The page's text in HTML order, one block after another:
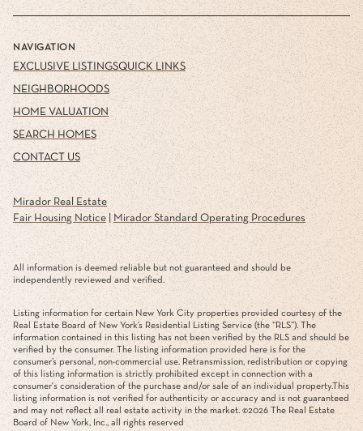
NAVIGATION
EXCLUSIVE LISTINGS
NEIGHBORHOODS
HOME VALUATION
SEARCH HOMES
CONTACT US
QUICK LINKS
Mirador Real Estate
Fair Housing Notice| Mirador Standard Operating Procedures
All information is deemed reliable but not guaranteed and should be
independently reviewed and verified.
Listing information for certain New York City properties provided courtesy of the
Real Estate Board of New York’s Residential Listing Service (the “RLS”). The
information contained in this listing has not been verified by the RLS and should be
verified by the consumer. The listing information provided here is for the
consumer’s personal, non-commercial use. Retransmission, redistribution or copying
of this listing information is strictly prohibited except in connection with a
consumer's consideration of the purchase and/or sale of an individual property.This
listing information is not verified for authenticity or accuracy and is not guaranteed
and may not reflect all real estate activity in the market. ©2026 The Real Estate
Board of New York, Inc., all rights reserved